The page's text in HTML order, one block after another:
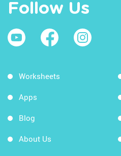
Follow Us
Worksheets
Apps
Blog
About Us